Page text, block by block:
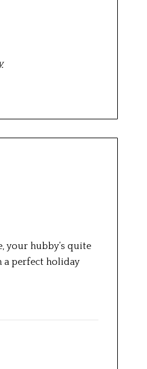
your hubby’s quite
a perfect holiday